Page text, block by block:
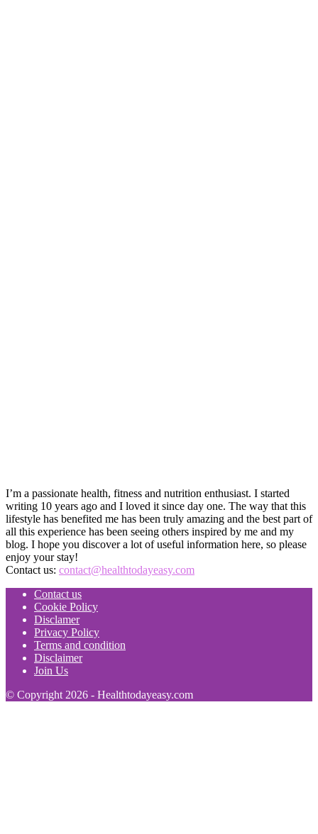
I’m a passionate health, fitness and nutrition enthusiast. I started
writing 10 years ago and I loved it since day one. The way that this
lifestyle has benefited me has been truly amazing and the best part of
all this experience has been seeing others inspired by me and my
blog. I hope you discover a lot of useful information here, so please
enjoy your stay!
Contact us: contact@healthtodayeasy.com
Contact us
Cookie Policy
Disclamer
Privacy Policy
Terms and condition
Disclaimer
Join Us
© Copyright 2026 - Healthtodayeasy.com